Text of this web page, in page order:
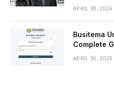
APRIL 30, 2026
Busitema
Complete
APRIL 30, 2026